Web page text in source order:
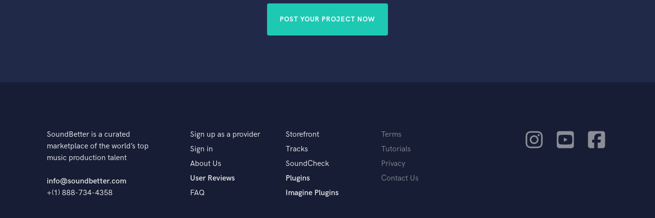
POST YOUR PROJECT NOW
SoundBetter is a curated
marketplace of the world’s top
music production talent
info@soundbetter.com
+(1) 888-734-4358
Sign up as a provider
Sign in
About Us
User Reviews
FAQ
Storefront
Tracks
SoundCheck
Plugins
Imagine Plugins
Terms
Tutorials
Privacy
Contact Us